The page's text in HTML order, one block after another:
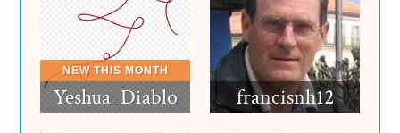
Yeshua_Diablo francisnh12